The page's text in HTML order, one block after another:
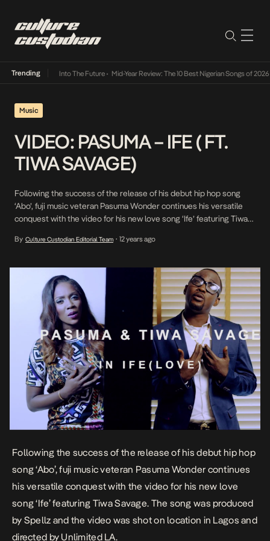
Trending
Lamba Its Way Into The Future• Mid-Year Review: The 10 Best Nigerian Songs of 2026•
Music
VIDEO: PASUMA – IFE ( FT.
TIWA SAVAGE)
Following the success of the release of his debut hip hop song
‘Abo’, fuji music veteran Pasuma Wonder continues his versatile
conquest with the video for his new love song ‘Ife’ featuring Tiwa
on location in Lagos and directed by Unlimited LA. “>
By Culture Custodian Editorial Team • 12 years ago
Following the success of the release of his debut hip hop
song ‘Abo’, fuji music veteran Pasuma Wonder continues
his versatile conquest with the video for his new love
song ‘Ife’ featuring Tiwa Savage. The song was produced
by Spellz and the video was shot on location in Lagos and
directed by Unlimited LA.